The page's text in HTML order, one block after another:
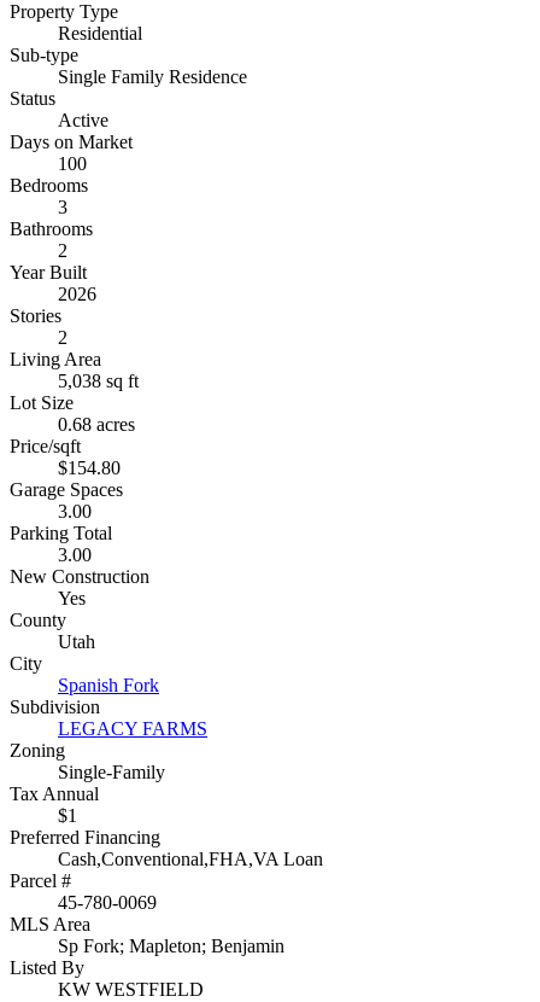
Property Type
Residential
Sub-type
Single Family Residence
Status
Active
Days on Market
100
Bedrooms
3
Bathrooms
2
Year Built
2026
Stories
2
Living Area
5,038 sq ft
Lot Size
0.68 acres
Price/sqft
$154.80
Garage Spaces
3.00
Parking Total
3.00
New Construction
Yes
County
Utah
City
Spanish Fork
Subdivision
LEGACY FARMS
Zoning
Single-Family
Tax Annual
$1
Preferred Financing
Cash,Conventional,FHA,VA Loan
Parcel #
45-780-0069
MLS Area
Sp Fork; Mapleton; Benjamin
Listed By
KW WESTFIELD